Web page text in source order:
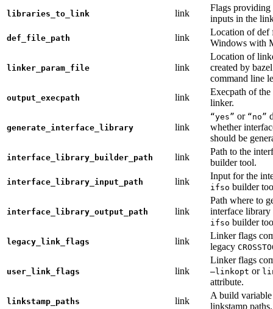
libraries_to_link link
Flags
inputs in the
def_file_path link
Location of def
Windows with
linker_param_file link
Location of
created by
command line
output_execpath link
Execpath of
linker.
generate_interface_library link
“yes” or “no”
whether
should be
interface_library_builder_path link
Path to the
builder tool.
interface_library_input_path link
Input for the
ifso builder
interface_library_output_path link
Path where to
interface library
ifso builder
legacy_link_flags link
Linker flags
legacy
user_link_flags link
Linker flags
—linkopt or
attribute.
linkstamp_paths link
A build
linkstamp paths.